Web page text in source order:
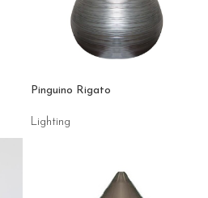
Pinguino Rigato
Lighting